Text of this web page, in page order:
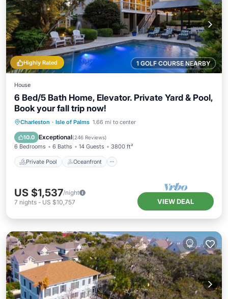
1 GOLF COURSE NEARBY
Highly Rated
House
6 Bed/5 Bath Home, Elevator. Private Yard & Pool,
Book your fall trip now!
Charleston · Isle of Palms 1.66 mi to center
10.0 Exceptional(246 Reviews)
6 Bedrooms 6 Baths 14 Guests 3800 ft²
Private Pool Oceanfront
Private Pool Oceanfront
Parking
US $1,537/night
7 nights - US $10,757 VIEW DEAL